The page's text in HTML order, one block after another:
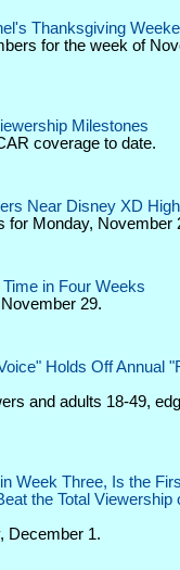
Thanksgiving
for the week of
Milestones
coverage to date.
Near Disney XD
for Monday, November
in Four Weeks
29.
Holds Off Annual
and adults 18-49,
Week Three, Is the
the Total Viewership
December 1.